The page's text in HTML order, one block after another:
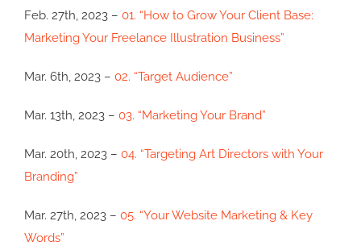
Feb. 27th, 2023 – 01. “How to Grow Your Client Base:
Marketing Your Freelance Illustration Business”
Mar. 6th, 2023 – 02. “Target Audience”
Mar. 13th, 2023 – 03. “Marketing Your Brand”
Mar. 20th, 2023 – 04. “Targeting Art Directors with Your
Branding”
Mar. 27th, 2023 – 05. “Your Website Marketing & Key
Words”